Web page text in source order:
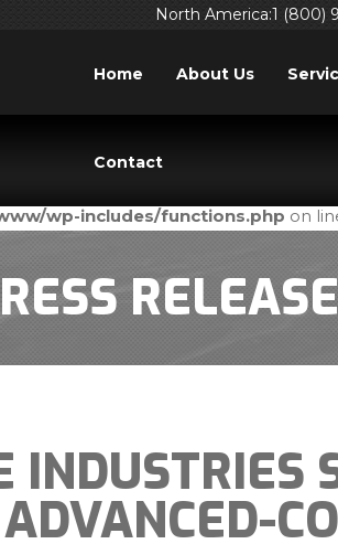
. Translation loading for the
wp-includes/functions.php on
North America:1 (800)
Home About Us
Contact
INDUSTRIES